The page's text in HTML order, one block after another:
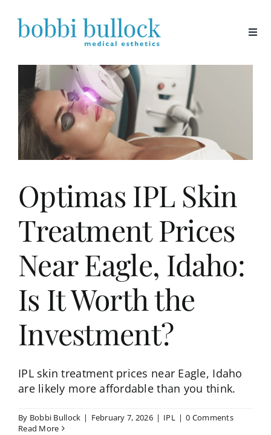
content
Optimas IPL Skin
Treatment Prices
Near Eagle, Idaho:
Is It Worth the
Investment?
IPL skin treatment prices near Eagle, Idaho
are likely more affordable than you think.
By Bobbi Bullock | February 7, 2026 | IPL | 0 Comments
Read More